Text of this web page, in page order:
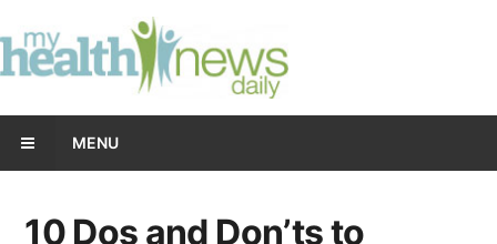
MENU
10 Dos and Don’ts to